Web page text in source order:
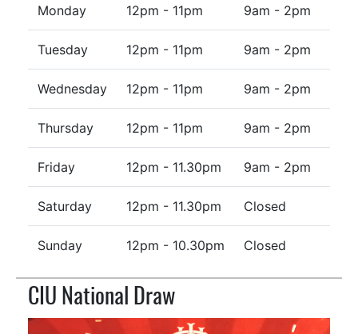
Monday 12pm - 11pm 9am - 2pm
Tuesday 12pm - 11pm 9am - 2pm
Wednesday 12pm - 11pm 9am - 2pm
Thursday 12pm - 11pm 9am - 2pm
Friday 12pm - 11.30pm 9am - 2pm
Saturday 12pm - 11.30pm Closed
Sunday 12pm - 10.30pm Closed
CIU National Draw